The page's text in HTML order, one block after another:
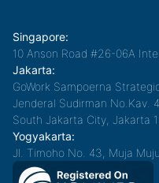
Singapore:
10 Anson Road #26-06A
Jakarta:
GoWork Sampoerna
Jenderal Sudirman No.Kav.
South Jakarta City, Jakarta
Yogyakarta:
Jl. Timoho No. 43, Muja